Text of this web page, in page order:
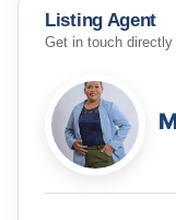
Listing Agent
Get in touch directly